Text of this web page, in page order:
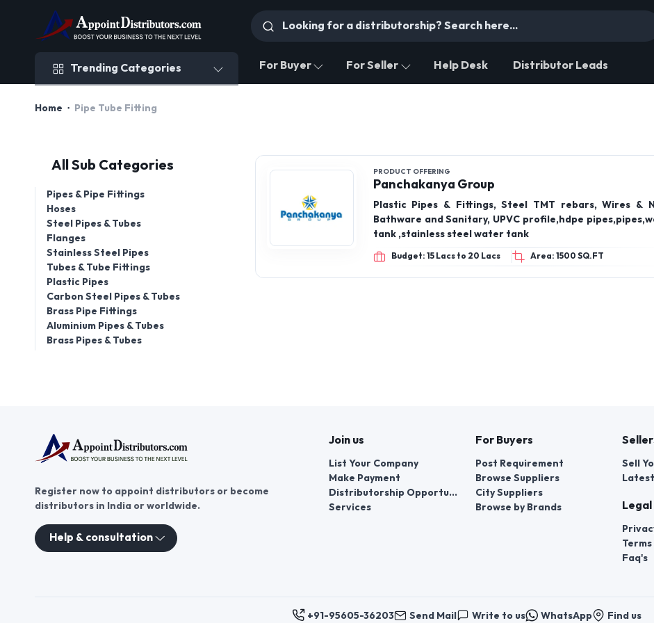
Trending Categories For Buyer For Seller Help Desk Distributor Leads
Home Pipe Tube Fitting
All Sub Categories
Pipes & Pipe Fittings
Hoses
Steel Pipes & Tubes
Flanges
Stainless Steel Pipes
Tubes & Tube Fittings
Plastic Pipes
Carbon Steel Pipes & Tubes
Brass Pipe Fittings
Aluminium Pipes & Tubes
Brass Pipes & Tubes
PRODUCT OFFERING
Panchakanya Group
Plastic Pipes & Fittings, Steel TMT rebars, Wires &
Bathware and Sanitary, UPVC profile,hdpe
tank ,stainless steel water tank
Budget: 15 Lacs to 20 Lacs Area: 1500 SQ.FT
Register now to appoint distributors or become
distributors in India or worldwide.
Help & consultation
Join us
List Your Company
Make Payment
Distributorship Opportunities
Services
For Buyers
Post Requirement
Browse Suppliers
City Suppliers
Browse by Brands
Sell
Faq's
+91-95605-36203 Send Mail Write to us WhatsApp Find us